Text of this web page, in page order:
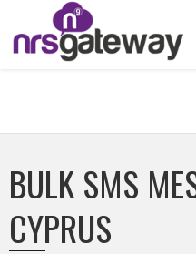
BULK SMS
CYPRUS